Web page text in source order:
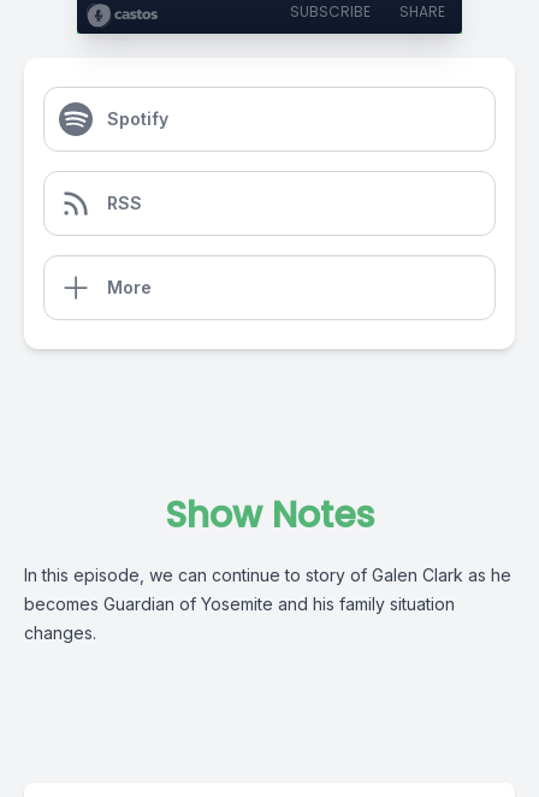
SUBSCRIBE SHARE
Spotify
RSS
More
Show Notes
In this episode, we can continue to story of Galen Clark as he
becomes Guardian of Yosemite and his family situation
changes.